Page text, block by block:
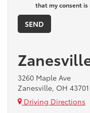
that my consent
3260 Maple Ave
Zanesville, OH 43701
Driving Directions